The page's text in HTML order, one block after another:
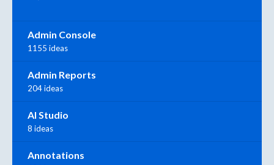
Admin Console
1155 ideas
Admin Reports
204 ideas
AI Studio
8 ideas
Annotations